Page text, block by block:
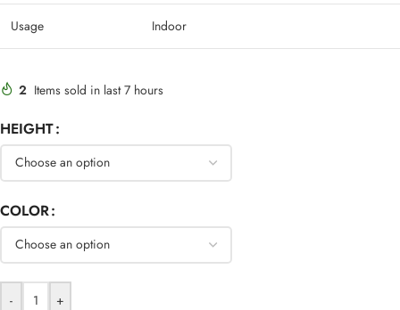
Usage Indoor
2 Items sold in last 7 hours
HEIGHT
COLOR
- +